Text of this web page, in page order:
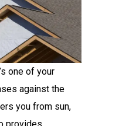
one of your
against the
you from sun,